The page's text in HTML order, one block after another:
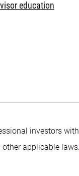
education
investors
applicable laws.